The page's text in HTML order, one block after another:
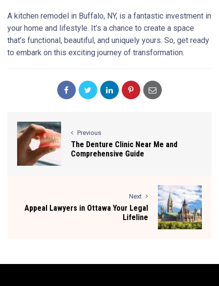
A kitchen remodel in Buffalo, NY, is a fantastic investment in
your home and lifestyle. It’s a chance to create a space
that’s functional, beautiful, and uniquely yours. So, get ready
to embark on this exciting journey of transformation.
Previous
The Denture Clinic Near Me and
Comprehensive Guide
Next
Appeal Lawyers in Ottawa Your Legal
Lifeline